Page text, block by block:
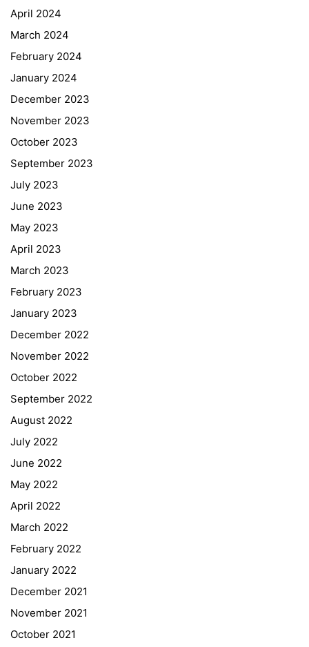
April 2024
March 2024
February 2024
January 2024
December 2023
November 2023
October 2023
September 2023
July 2023
June 2023
May 2023
April 2023
March 2023
February 2023
January 2023
December 2022
November 2022
October 2022
September 2022
August 2022
July 2022
June 2022
May 2022
April 2022
March 2022
February 2022
January 2022
December 2021
November 2021
October 2021
Quick Links